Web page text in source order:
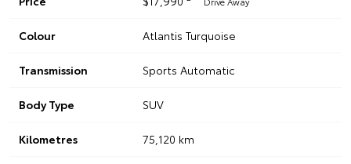
Colour Atlantis Turquoise
Transmission Sports Automatic
Body Type SUV
Kilometres 75,120 km